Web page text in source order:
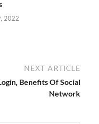
2022
NEXT ARTICLE
Benefits Of Social
Network